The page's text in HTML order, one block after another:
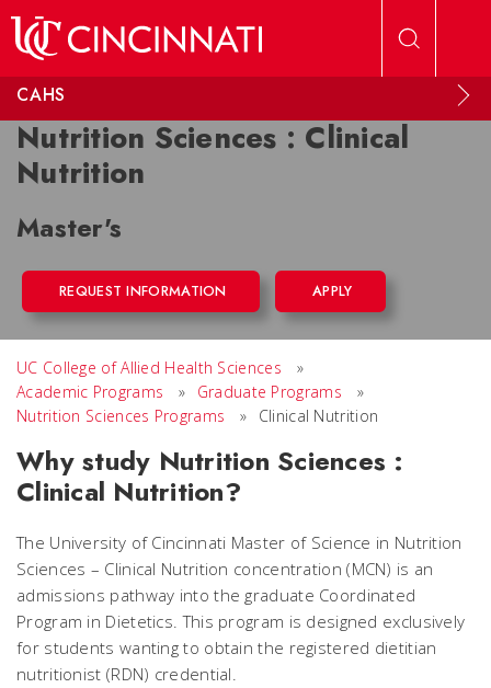
CAHS
Nutrition Sciences : Clinical
Nutrition
Master's
REQUEST INFORMATION APPLY
UC College of Allied Health Sciences
»
Academic Programs
» Graduate Programs
»
Nutrition Sciences Programs
» Clinical Nutrition
Why study Nutrition Sciences :
Clinical Nutrition?
The University of Cincinnati Master of Science in Nutrition
Sciences – Clinical Nutrition concentration (MCN) is an
admissions pathway into the graduate Coordinated
Program in Dietetics. This program is designed exclusively
for students wanting to obtain the registered dietitian
nutritionist (RDN) credential.